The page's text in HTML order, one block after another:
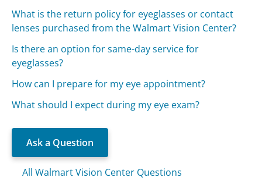
What is the return policy for eyeglasses or contact
lenses purchased from the Walmart Vision Center?
Is there an option for same-day service for
eyeglasses?
How can I prepare for my eye appointment?
What should I expect during my eye exam?
Ask a Question
All Walmart Vision Center Questions